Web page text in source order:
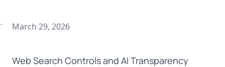
March 29, 2026
Web Search Controls and AI Transparency